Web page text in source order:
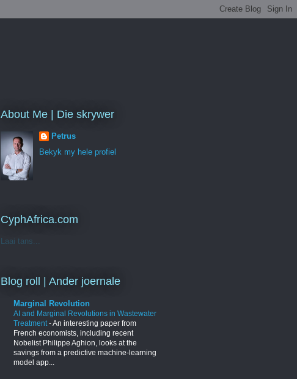
About Me | Die skrywer
Petrus
Bekyk my hele profiel
CyphAfrica.com
Laai tans...
Blog roll | Ander joernale
Marginal Revolution
AI and Marginal Revolutions in Wastewater
Treatment -An interesting paper from
French economists, including recent
Nobelist Philippe Aghion, looks at the
savings from a predictive machine-learning
model app...